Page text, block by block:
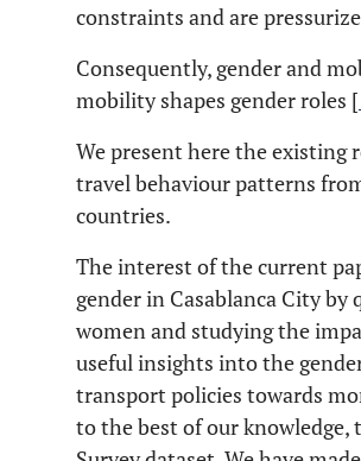
constraints and are
Consequently, gender and
mobility shapes gender roles [
We present here the existing
travel behaviour patterns
countries.
The interest of the current
gender in Casablanca City
women and studying the
useful insights into the
transport policies towards
to the best of our knowledge,